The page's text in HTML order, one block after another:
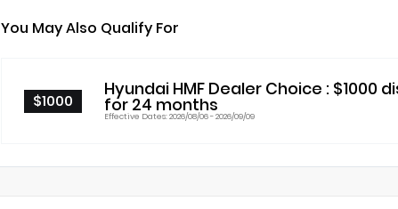
You May Also Qualify For
$1000
Hyundai HMF Dealer Choice : $1000
for 24 months
Effective Dates: 2026/08/06 - 2026/09/09